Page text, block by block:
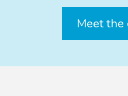
Meet